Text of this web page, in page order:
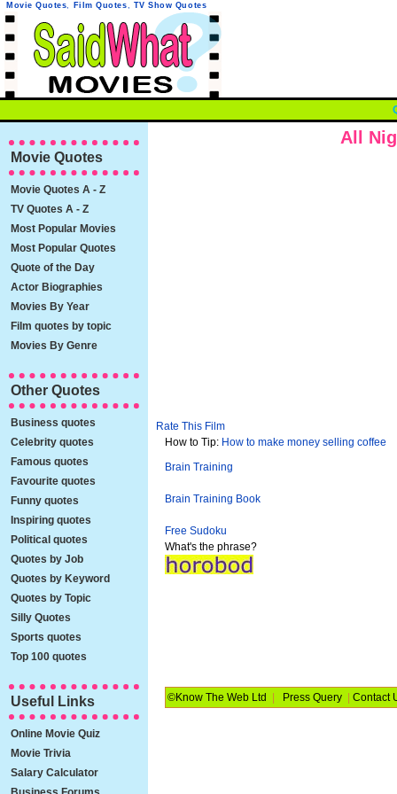
All
Movie Quotes, Film Quotes, TV Show Quotes
Rate This Film
How to Tip: How to make money selling coffee
Brain Training
Brain Training Book
Free Sudoku
What's the phrase?
©Know The Web Ltd Press Query |Contact
Movie Quotes
Movie Quotes A - Z
TV Quotes A - Z
Most Popular Movies
Most Popular Quotes
Quote of the Day
Actor Biographies
Movies By Year
Film quotes by topic
Movies By Genre
Other Quotes
Business quotes
Celebrity quotes
Famous quotes
Favourite quotes
Funny quotes
Inspiring quotes
Political quotes
Quotes by Job
Quotes by Keyword
Quotes by Topic
Silly Quotes
Sports quotes
Top 100 quotes
Useful Links
Online Movie Quiz
Movie Trivia
Salary Calculator